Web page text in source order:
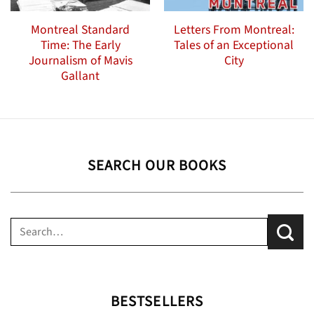
Montreal Standard
Time: The Early
Journalism of Mavis
Gallant
Letters From Montreal:
Tales of an Exceptional
City
SEARCH OUR BOOKS
Search
for:
BESTSELLERS